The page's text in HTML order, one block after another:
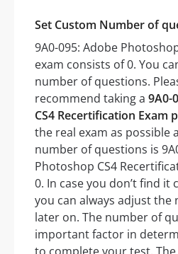
Set Custom Number of
9A0-095: Adobe
exam consists of 0. You
number of questions.
recommend taking a 9A0-
CS4 Recertification Exam
the real exam as possible
number of questions is
Photoshop CS4
0. In case you don’t find
you can always adjust
later on. The number of
important factor in